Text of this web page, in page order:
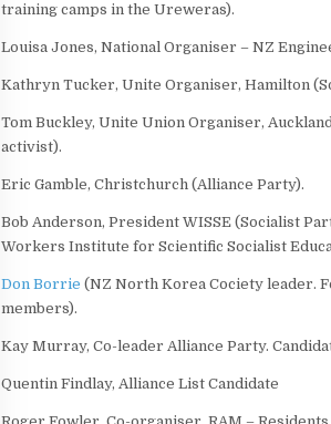
training camps in the Ureweras).
Louisa Jones, National Organiser – NZ
Kathryn Tucker, Unite Organiser, Hamilton
Tom Buckley, Unite Union Organiser,
activist).
Eric Gamble, Christchurch (Alliance Party).
Bob Anderson, President WISSE (Socialist
Workers Institute for Scientific Socialist
Don Borrie(NZ North Korea Cociety leader.
members).
Kay Murray, Co-leader Alliance Party.
Quentin Findlay, Alliance List Candidate